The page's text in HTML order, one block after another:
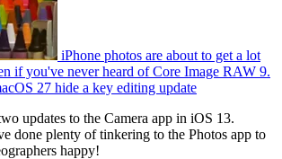
iPhone photos are about to get a lot
if you've never heard of Core Image RAW 9.
27 hide a key editing update
updates to the Camera app in iOS 13.
done plenty of tinkering to the Photos app to
happy!